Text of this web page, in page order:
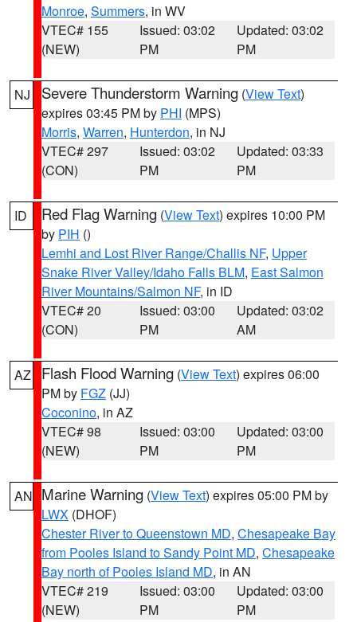
Monroe, Summers, in WV
VTEC# 155
(NEW)
Issued: 03:02
PM
Updated: 03:02
PM
NJ Severe Thunderstorm Warning (View Text)
expires 03:45 PM by PHI (MPS)
Morris, Warren, Hunterdon, in NJ
VTEC# 297
(CON)
Issued: 03:02
PM
Updated: 03:33
PM
ID Red Flag Warning (View Text) expires 10:00 PM
by PIH ()
Lemhi and Lost River Range/Challis NF, Upper
Snake River Valley/Idaho Falls BLM, East Salmon
River Mountains/Salmon NF, in ID
VTEC# 20
(CON)
Issued: 03:00
PM
Updated: 03:02
AM
AZ Flash Flood Warning (View Text) expires 06:00
PM by FGZ (JJ)
Coconino, in AZ
VTEC# 98
(NEW)
Issued: 03:00
PM
Updated: 03:00
PM
AN Marine Warning (View Text) expires 05:00 PM by
LWX (DHOF)
Chester River to Queenstown MD, Chesapeake Bay
from Pooles Island to Sandy Point MD, Chesapeake
Bay north of Pooles Island MD, in AN
VTEC# 219
(NEW)
Issued: 03:00
PM
Updated: 03:00
PM